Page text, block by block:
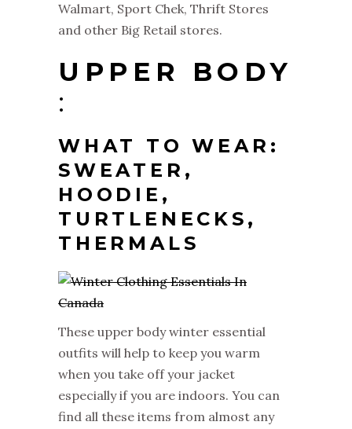
Walmart, Sport Chek, Thrift Stores
and other Big Retail stores.
UPPER BODY
:
WHAT TO WEAR :
SWEATER,
HOODIE,
TURTLENECKS,
THERMALS
These upper body winter essential
outfits will help to keep you warm
when you take off your jacket
especially if you are indoors. You can
find all these items from almost any